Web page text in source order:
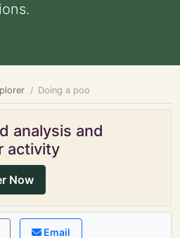
Doing a poo
analysis and
activity
Now
Email